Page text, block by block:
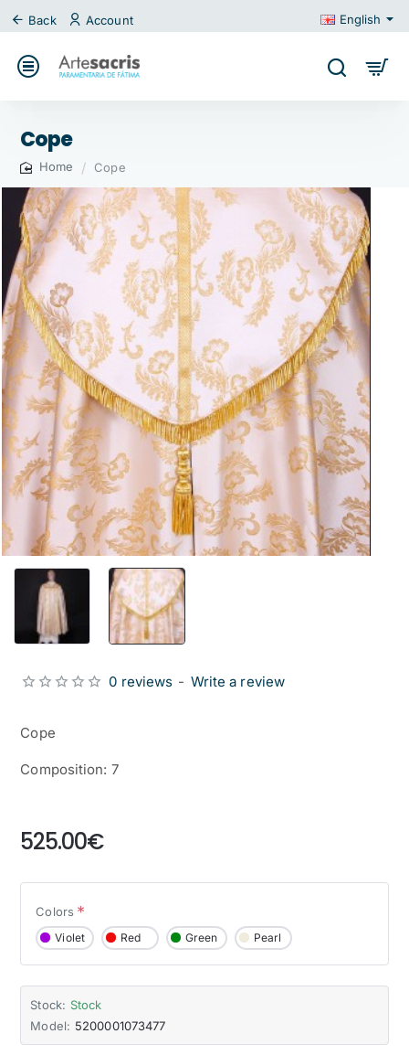
Back Account English
Cope
Cope
Cope
Composition: 7
Stock: Stock
Model: 5200001073477
0 reviews - Write a review
525.00€
Colors
Violet Red Green Pearl